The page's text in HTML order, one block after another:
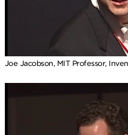
Joe Jacobson, MIT Professor,